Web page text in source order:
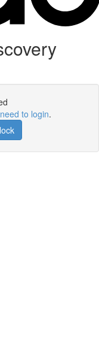
to login.